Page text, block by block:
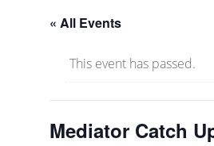
« All Events
This event has passed.
Mediator Catch